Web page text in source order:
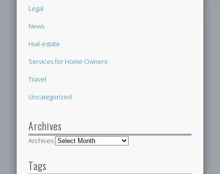
Legal
News
real-estate
Services for Home Owners
Travel
Uncategorized
Archives
Archives
Tags